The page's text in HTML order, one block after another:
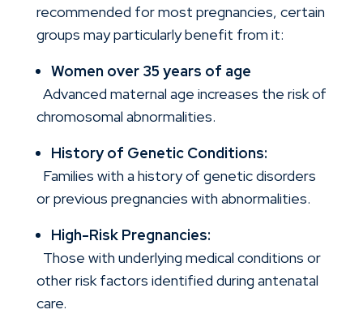
recommended for most pregnancies, certain
groups may particularly benefit from it:
Women over 35 years of age
Advanced maternal age increases the risk of
chromosomal abnormalities.
History of Genetic Conditions:
Families with a history of genetic disorders
or previous pregnancies with abnormalities.
High-Risk Pregnancies:
Those with underlying medical conditions or
other risk factors identified during antenatal
care.